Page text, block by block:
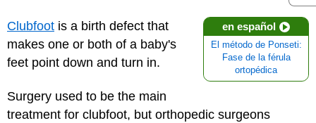
en español
El método de Ponseti:
Fase de la férula
ortopédica
Clubfoot is a birth defect that
makes one or both of a baby's
feet point down and turn in.
Surgery used to be the main
treatment for clubfoot, but orthopedic surgeons